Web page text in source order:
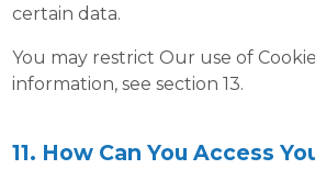
certain data.
You may restrict Our use of
information, see section 13.
11. How Can You Access